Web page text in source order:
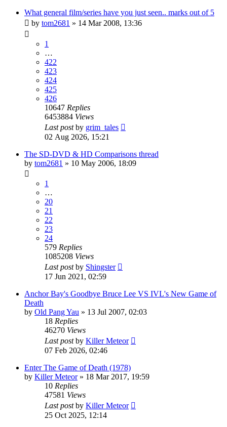
What general film/series have you just seen.. marks out of 5
by tom2681 » 14 Mar 2008, 13:36
1
…
422
423
424
425
426
10647 Replies
6453884 Views
Last postby grim_tales
02 Aug 2026, 15:21
The SD-DVD & HD Comparisons thread
by tom2681 » 10 May 2006, 18:09
1
…
20
21
22
23
24
579 Replies
1085208 Views
Last postby Shingster
17 Jun 2021, 02:59
Anchor Bay's Goodbye Bruce Lee VS IVL's New Game of
Death
by Old Pang Yau » 13 Jul 2007, 02:03
18 Replies
46270 Views
Last postby Killer Meteor
07 Feb 2026, 02:46
Enter The Game of Death (1978)
by Killer Meteor» 18 Mar 2017, 19:59
10 Replies
47581 Views
Last postby Killer Meteor
25 Oct 2025, 12:14